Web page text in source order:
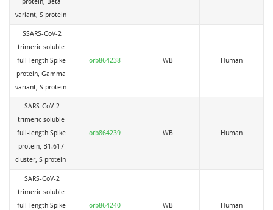
variant, S protein
SSARS-CoV-2
trimeric soluble
full-length Spike
protein, Gamma
variant, S protein
orb864238 WB Human
SARS-CoV-2
trimeric soluble
full-length Spike
protein, B1.617
cluster, S protein
orb864239 WB Human
SARS-CoV-2
trimeric soluble
full-length Spike
orb864240 WB Human